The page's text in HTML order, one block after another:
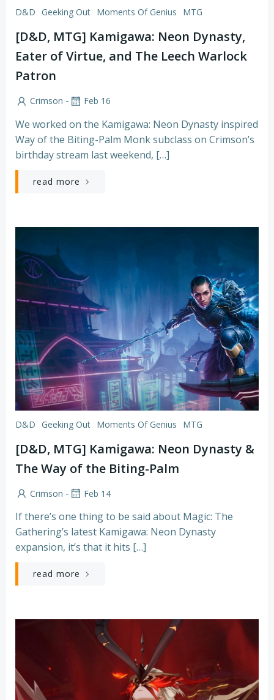
D&D Geeking Out Moments Of Genius MTG
[D&D, MTG] Kamigawa: Neon Dynasty,
Eater of Virtue, and The Leech Warlock
Patron
Crimson - Feb 16
We worked on the Kamigawa: Neon Dynasty inspired
Way of the Biting-Palm Monk subclass on Crimson’s
birthday stream last weekend, […]
read more
D&D Geeking Out Moments Of Genius MTG
[D&D, MTG] Kamigawa: Neon Dynasty &
The Way of the Biting-Palm
Crimson - Feb 14
If there’s one thing to be said about Magic: The
Gathering’s latest Kamigawa: Neon Dynasty
expansion, it’s that it hits […]
read more